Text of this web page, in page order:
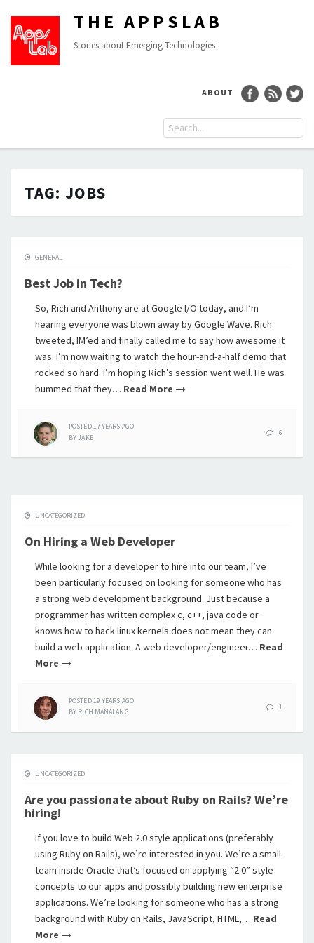
THE APPSLAB
Stories about Emerging Technologies
ABOUT
TAG: JOBS
GENERAL
Best Job in Tech?
So, Rich and Anthony are at Google I/O today, and I’m
hearing everyone was blown away by Google Wave. Rich
tweeted, IM’ed and finally called me to say how awesome it
was. I’m now waiting to watch the hour-and-a-half demo that
rocked so hard. I’m hoping Rich’s session went well. He was
bummed that they… Read More
POSTED17 YEARS AGO
BYJAKE
6
UNCATEGORIZED
On Hiring a Web Developer
While looking for a developer to hire into our team, I’ve
been particularly focused on looking for someone who has
a strong web development background. Just because a
programmer has written complex c, c++, java code or
knows how to hack linux kernels does not mean they can
build a web application. A web developer/engineer… Read
More
POSTED19 YEARS AGO
BY RICH MANALANG
1
UNCATEGORIZED
Are you passionate about Ruby on Rails? We’re
hiring!
If you love to build Web 2.0 style applications (preferably
using Ruby on Rails), we’re interested in you. We’re a small
team inside Oracle that’s focused on applying “2.0” style
concepts to our apps and possibly building new enterprise
applications. We’re looking for someone who has a strong
background with Ruby on Rails, JavaScript, HTML,… Read
More